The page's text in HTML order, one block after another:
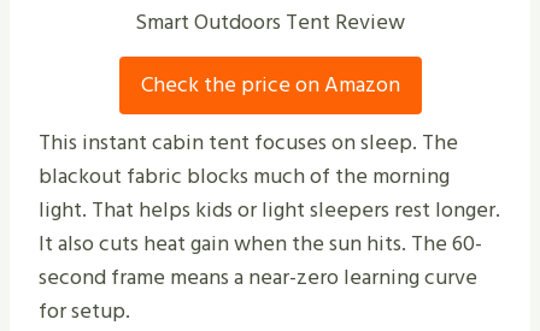
Smart Outdoors Tent Review
Check the price on Amazon
This instant cabin tent focuses on sleep. The
blackout fabric blocks much of the morning
light. That helps kids or light sleepers rest longer.
It also cuts heat gain when the sun hits. The 60-
second frame means a near-zero learning curve
for setup.